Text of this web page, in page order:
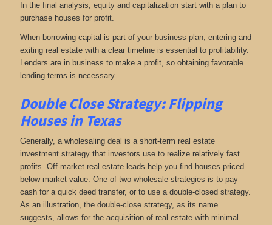
In the final analysis, equity and capitalization start with a plan to
purchase houses for profit.
When borrowing capital is part of your business plan, entering and
exiting real estate with a clear timeline is essential to profitability.
Lenders are in business to make a profit, so obtaining favorable
lending terms is necessary.
Double Close Strategy: Flipping
Houses in Texas
Generally, a wholesaling deal is a short-term real estate
investment strategy that investors use to realize relatively fast
profits. Off-market real estate leads help you find houses priced
below market value. One of two wholesale strategies is to pay
cash for a quick deed transfer, or to use a double-closed strategy.
As an illustration, the double-close strategy, as its name
suggests, allows for the acquisition of real estate with minimal